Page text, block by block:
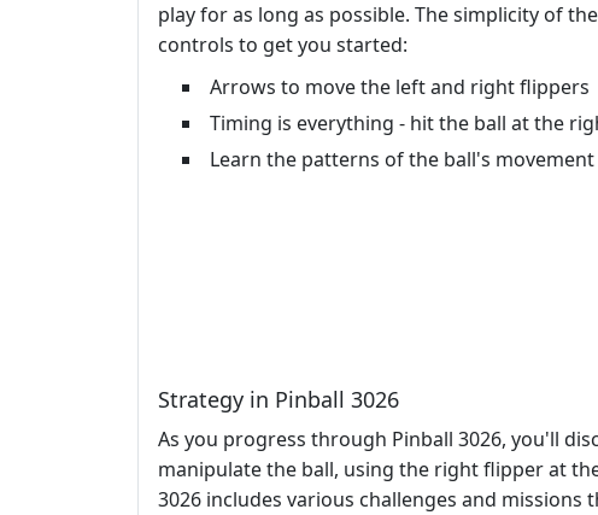
play for as long as possible. The simplicity of
controls to get you started:
Arrows to move the left and right flippers
Timing is everything - hit the ball at the
Learn the patterns of the ball's
Strategy in Pinball 3026
As you progress through Pinball 3026, you'll
manipulate the ball, using the right flipper at
3026 includes various challenges and